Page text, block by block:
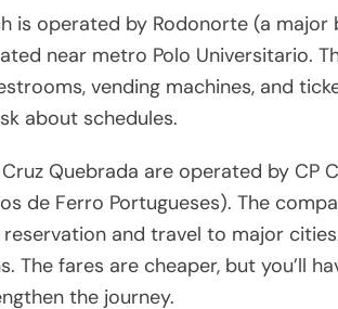
is operated by Rodonorte (a
near metro Polo Universitario.
vending machines, and
about schedules.
Quebrada are operated by CP
de Ferro Portugueses). The
and travel to major
The fares are cheaper, but you’ll
the journey.